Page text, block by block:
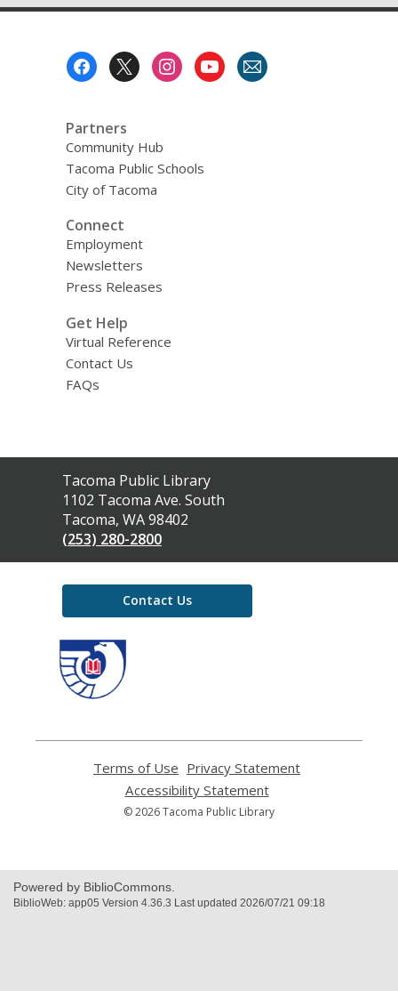
Partners
Community Hub
Tacoma Public Schools
City of Tacoma
Connect
Employment
Newsletters
Press Releases
Get Help
Virtual Reference
Contact Us
FAQs
Contact
the
Library
Tacoma Public Library
1102 Tacoma Ave. South
Tacoma, WA 98402
(253) 280-2800
Contact Us
Terms of Use
opens
a
new
Privacy Statement
Accessibility Statement,
opens
a
© 2026 Tacoma Public Library
Powered by BiblioCommons.
BiblioWeb: app05 Version 4.36.3 Last updated 2026/07/21 09:18